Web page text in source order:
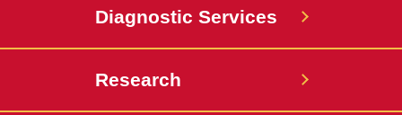
Diagnostic Services
Research